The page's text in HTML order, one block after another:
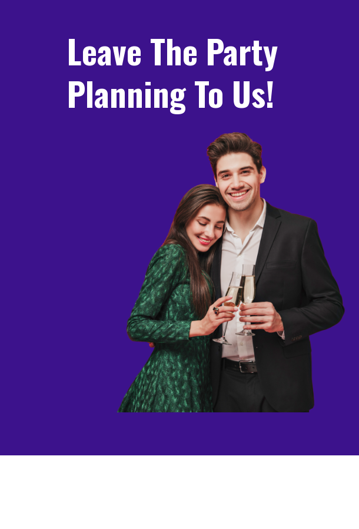
Leave The Party
Planning To Us!